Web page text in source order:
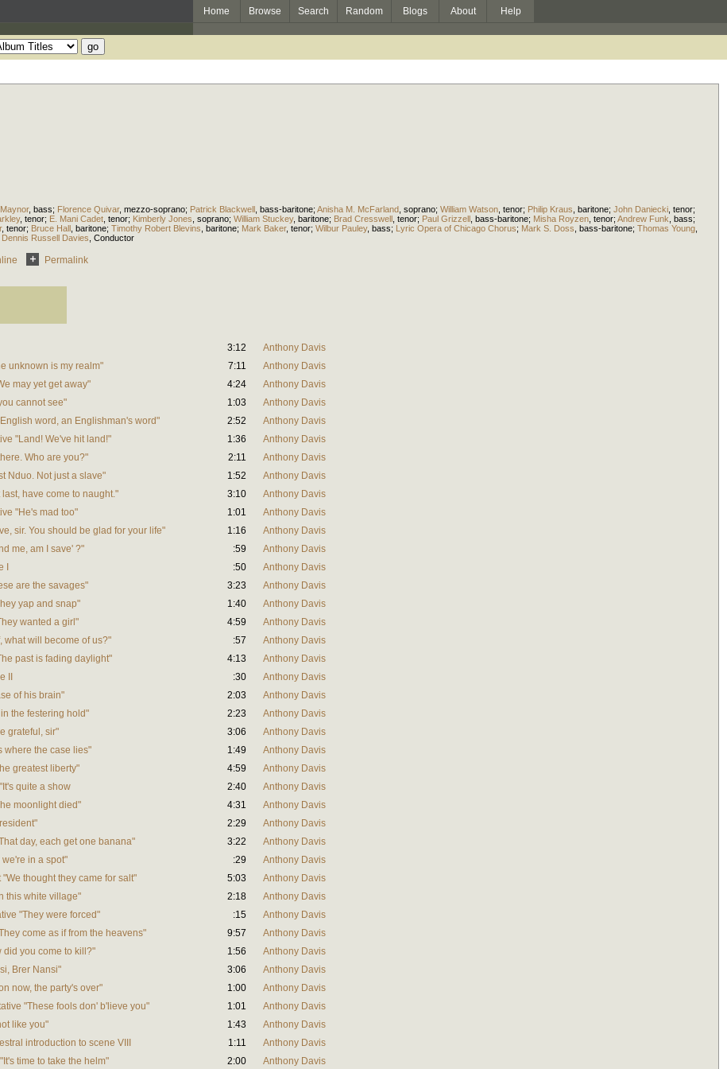
Home Browse Search Random Blogs About Help
, bass; Florence Quivar, mezzo-soprano; Patrick Blackwell bass-baritone; Anisha M. McFarland soprano; William Watson tenor; Philip Kraus baritone; John Daniecki tenor;
, tenor; E. Mani Cadet tenor; Kimberly Jones soprano; William Stuckey, baritone; Brad Cresswell tenor; Paul Grizzell bass-baritone; Misha Royzen tenor; Andrew Funk bass;
, tenor; Bruce Hall baritone; Timothy Robert Blevins baritone; Mark Baker, tenor; Wilbur Pauley, bass; Lyric Opera of Chicago Chorus; Mark S. Doss bass-baritone; Thomas Young
Dennis Russell Davies Conductor
Permalink
3:12
Anthony Davis
unknown is my realm"
7:11
Anthony Davis
may yet get away"
4:24
Anthony Davis
cannot see"
1:03
Anthony Davis
word, an Englishman's word"
2:52
Anthony Davis
"Land! We've hit land!"
1:36
Anthony Davis
Who are you?"
2:11
Anthony Davis
Nduo. Not just a slave"
1:52
Anthony Davis
last, have come to naught."
3:10
Anthony Davis
"He's mad too"
1:01
Anthony Davis
sir. You should be glad for your life"
1:16
Anthony Davis
me, am I save' ?"
:59
Anthony Davis
:50
Anthony Davis
are the savages"
3:23
Anthony Davis
yap and snap"
1:40
Anthony Davis
wanted a girl"
4:59
Anthony Davis
what will become of us?"
:57
Anthony Davis
past is fading daylight"
4:13
Anthony Davis
II
:30
Anthony Davis
of his brain"
2:03
Anthony Davis
the festering hold"
2:23
Anthony Davis
grateful, sir"
3:06
Anthony Davis
where the case lies"
1:49
Anthony Davis
greatest liberty"
4:59
Anthony Davis
quite a show
2:40
Anthony Davis
moonlight died"
4:31
Anthony Davis
2:29
Anthony Davis
day, each get one banana"
3:22
Anthony Davis
we're in a spot"
:29
Anthony Davis
thought they came for salt"
5:03
Anthony Davis
this white village"
2:18
Anthony Davis
"They were forced"
:15
Anthony Davis
come as if from the heavens"
9:57
Anthony Davis
did you come to kill?"
1:56
Anthony Davis
Brer Nansi"
3:06
Anthony Davis
now, the party's over"
1:00
Anthony Davis
"These fools don' b'lieve you"
1:01
Anthony Davis
like you"
1:43
Anthony Davis
introduction to scene VIII
1:11
Anthony Davis
time to take the helm"
2:00 Anthony Davis